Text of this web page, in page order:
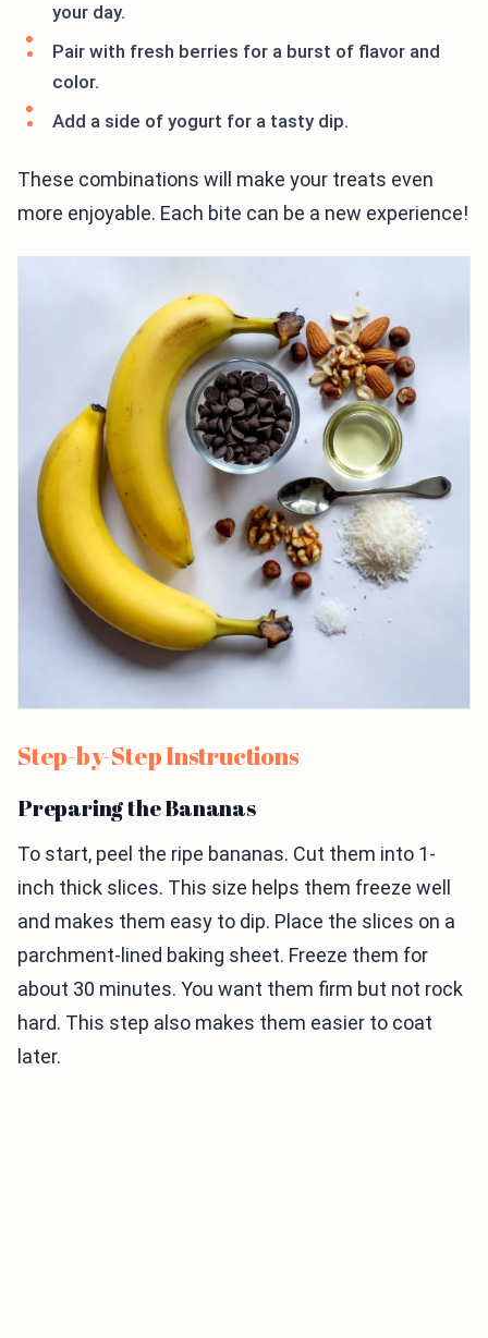
your day.
Pair with fresh berries for a burst of flavor and
color.
Add a side of yogurt for a tasty dip.
These combinations will make your treats even
more enjoyable. Each bite can be a new experience!
Step-by-Step Instructions
Preparing the Bananas
To start, peel the ripe bananas. Cut them into 1-
inch thick slices. This size helps them freeze well
and makes them easy to dip. Place the slices on a
parchment-lined baking sheet. Freeze them for
about 30 minutes. You want them firm but not rock
hard. This step also makes them easier to coat
later.